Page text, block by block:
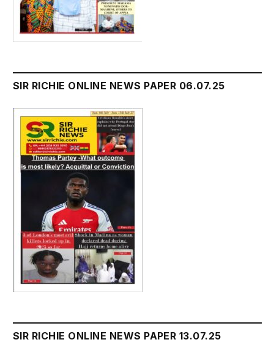
SIR RICHIE ONLINE NEWS PAPER 06.07.25
SIR RICHIE ONLINE NEWS PAPER 13.07.25